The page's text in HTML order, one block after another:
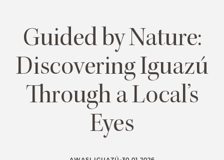
Guided by Nature:
Discovering Iguazú
Through a Local’s
Eyes